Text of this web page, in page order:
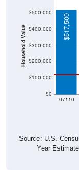
Household Value
$0
$100,000
$200,000
$300,000
$400,000
$500,000
07110
$517,500
Source: U.S.
Year